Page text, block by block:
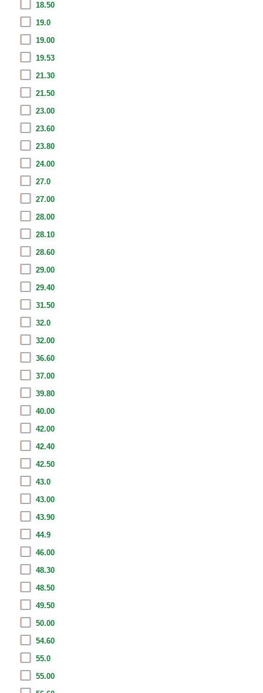
18.50
19.0
19.00
19.53
21.30
21.50
23.00
23.60
23.80
24.00
27.0
27.00
28.00
28.10
28.60
29.00
29.40
31.50
32.0
32.00
36.60
37.00
39.80
40.00
42.00
42.40
42.50
43.0
43.00
43.90
44.9
46.00
48.30
48.50
49.50
50.00
54.60
55.0
55.00